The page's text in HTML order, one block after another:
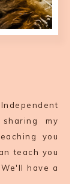
my
you
teach you
have a